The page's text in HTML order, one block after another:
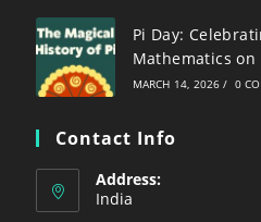
Pi Day:
Mathematics on
MARCH 14, 2026 / 0
Contact Info
Address:
India